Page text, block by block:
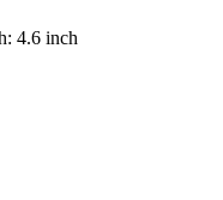
4.6 inch